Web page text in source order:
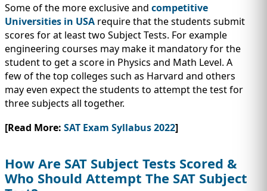
Some of the more exclusive and competitive
Universities in USA require that the students submit
scores for at least two Subject Tests. For example
engineering courses may make it mandatory for the
student to get a score in Physics and Math Level. A
few of the top colleges such as Harvard and others
may even expect the students to attempt the test for
three subjects all together.
[Read More: SAT Exam Syllabus 2022]
How Are SAT Subject Tests Scored &
Who Should Attempt The SAT Subject